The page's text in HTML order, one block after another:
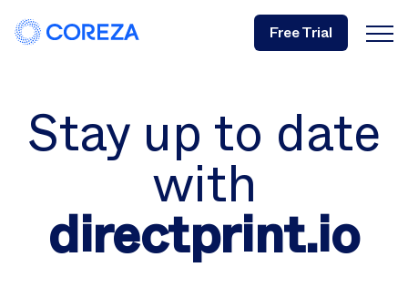
Free Trial
Stay up to date
with
directprint.io